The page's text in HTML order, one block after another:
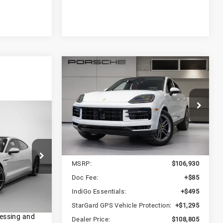
Retail
title;
and
Porsche
Cayenne Coupe
Porsche San Francisco
VIN:WP1BA2AY1RDA54403
Stock:RDA54403Model:9YBAI1
In Stock Ext.
$108,805
DEALER PRICE
Less
MSRP:
$106,930
Doc Fee:
+$85
IndiGo Essentials:
+$495
StarGard GPS Vehicle Protection: +$1,295
Dealer Price:
$108,805